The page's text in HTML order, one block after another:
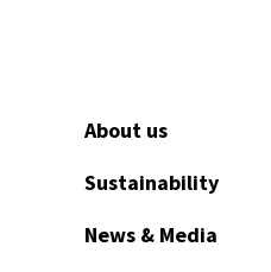
About us
Sustainability
News & Media